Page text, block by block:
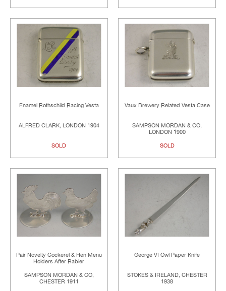
Enamel Rothschild Racing Vesta
ALFRED CLARK, LONDON 1904
SOLD
Vaux Brewery Related Vesta Case
SAMPSON MORDAN & CO,
LONDON 1900
SOLD
Pair Novelty Cockerel & Hen Menu
Holders After Rabier
SAMPSON MORDAN & CO,
CHESTER 1911
George VI Owl Paper Knife
STOKES & IRELAND, CHESTER
1938